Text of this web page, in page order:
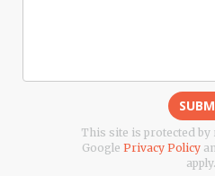
This site is protected by
GooglePrivacy Policy
apply.